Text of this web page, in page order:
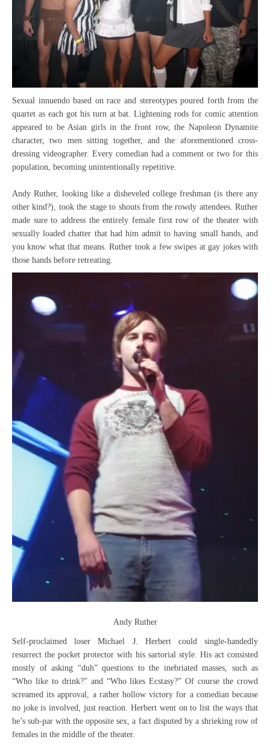
Sexual innuendo based on race and stereotypes poured forth from the
quartet as each got his turn at bat. Lightening rods for comic attention
appeared to be Asian girls in the front row, the Napoleon Dynamite
character, two men sitting together, and the aforementioned cross-
dressing videographer. Every comedian had a comment or two for this
population, becoming unintentionally repetitive.
Andy Ruther, looking like a disheveled college freshman (is there any
other kind?), took the stage to shouts from the rowdy attendees. Ruther
made sure to address the entirely female first row of the theater with
sexually loaded chatter that had him admit to having small hands, and
you know what that means. Ruther took a few swipes at gay jokes with
those hands before retreating.
Andy Ruther
Self-proclaimed loser Michael J. Herbert could single-handedly
resurrect the pocket protector with his sartorial style. His act consisted
mostly of asking “duh” questions to the inebriated masses, such as
“Who like to drink?” and “Who likes Ecstasy?” Of course the crowd
screamed its approval, a rather hollow victory for a comedian because
no joke is involved, just reaction. Herbert went on to list the ways that
he’s sub-par with the opposite sex, a fact disputed by a shrieking row of
females in the middle of the theater.